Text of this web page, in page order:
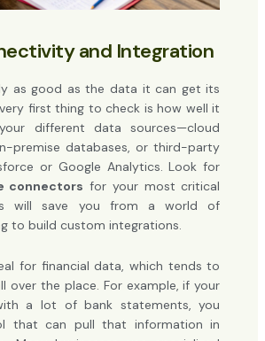
and Integration
as good as the data it can get its
first thing to check is how well it
different data sources—cloud
premise databases, or third-party
or Google Analytics. Look for
connectors for your most critical
will save you from a world of
to build custom integrations.
for financial data, which tends to
over the place. For example, if your
a lot of bank statements, you
that can pull that information in